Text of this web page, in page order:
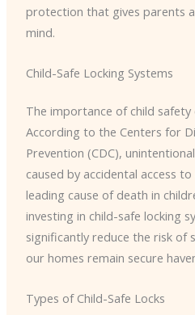
protection that gives parents
mind.
Child-Safe Locking Systems
The importance of child
According to the Centers for
Prevention (CDC),
caused by accidental access
leading cause of death in
investing in child-safe locking
significantly reduce the risk of
our homes remain secure
Types of Child-Safe Locks